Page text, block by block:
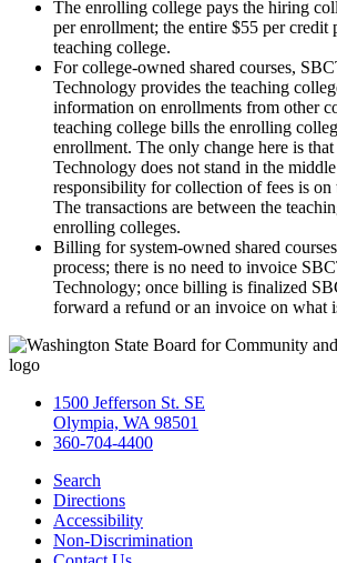
The enrolling college pays the hiring
per enrollment; the entire $55 per credit
teaching college.
For college-owned shared courses,
Technology provides the teaching
information on enrollments from other
teaching college bills the enrolling
enrollment. The only change here is
Technology does not stand in the
responsibility for collection of fees is on
The transactions are between the
enrolling colleges.
Billing for system-owned shared
process; there is no need to invoice
Technology; once billing is finalized
forward a refund or an invoice on what
1500 Jefferson St. SE
Olympia, WA 98501
360-704-4400
Search
Directions
Accessibility
Non-Discrimination